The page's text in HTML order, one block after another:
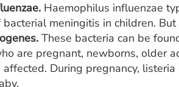
Haemophilus influenzae
meningitis in children.
These bacteria can be
are pregnant, newborns, older
During pregnancy,